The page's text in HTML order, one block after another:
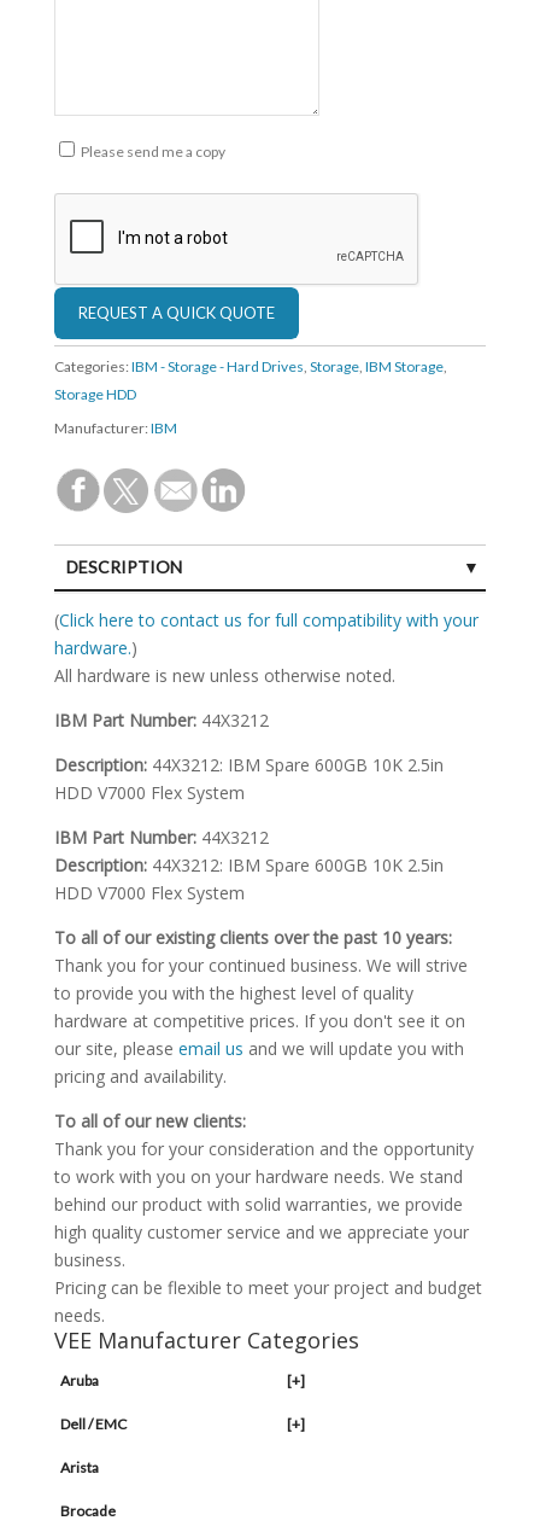
Please send me a copy
Categories: IBM - Storage - Hard Drives, Storage, IBM Storage,
Storage HDD
Manufacturer: IBM
DESCRIPTION
SPECIFICATIONS
(Click here to contact us for full compatibility with your
hardware.)
All hardware is new unless otherwise noted.
IBM Part Number: 44X3212
Description: 44X3212: IBM Spare 600GB 10K 2.5in
HDD V7000 Flex System
IBM Part Number: 44X3212
Description: 44X3212: IBM Spare 600GB 10K 2.5in
HDD V7000 Flex System
To all of our existing clients over the past 10 years:
Thank you for your continued business. We will strive
to provide you with the highest level of quality
hardware at competitive prices. If you don't see it on
our site, please email us and we will update you with
pricing and availability.
To all of our new clients:
Thank you for your consideration and the opportunity
to work with you on your hardware needs. We stand
behind our product with solid warranties, we provide
high quality customer service and we appreciate your
business.
Pricing can be flexible to meet your project and budget
needs.
VEE Manufacturer Categories
Aruba [+]
Dell / EMC [+]
Arista
Brocade